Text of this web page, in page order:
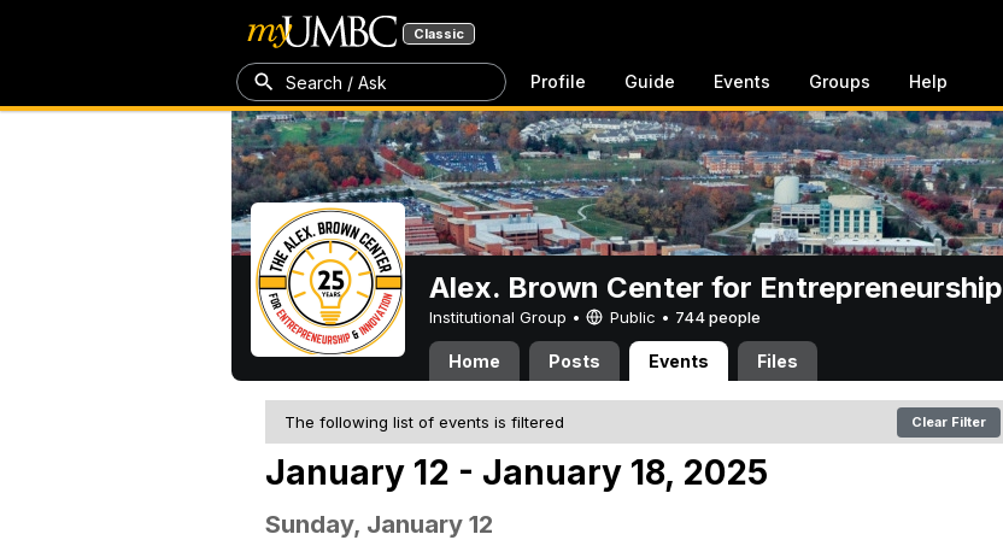
Classic
Search / Ask Profile Guide Events Groups Help
Alex. Brown Center for Entrepreneurship
Institutional Group • Public • 744 people
Home Posts Events Files
The following list of events is filtered Clear Filter
January 12 - January 18, 2025
Sunday, January 12